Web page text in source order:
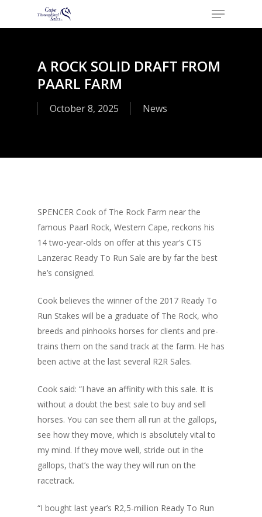
Menu
A ROCK SOLID DRAFT FROM
PAARL FARM
October 8, 2025 News
SPENCER Cook of The Rock Farm near the
famous Paarl Rock, Western Cape, reckons his
14 two-year-olds on offer at this year’s CTS
Lanzerac Ready To Run Sale are by far the best
he’s consigned.
Cook believes the winner of the 2017 Ready To
Run Stakes will be a graduate of The Rock, who
breeds and pinhooks horses for clients and pre-
trains them on the sand track at the farm. He has
been active at the last several R2R Sales.
Cook said: “I have an affinity with this sale. It is
without a doubt the best sale to buy and sell
horses. You can see them all run at the gallops,
see how they move, which is absolutely vital to
my mind. If they move well, stride out in the
gallops, that’s the way they will run on the
racetrack.
“I bought last year’s R2,5-million Ready To Run